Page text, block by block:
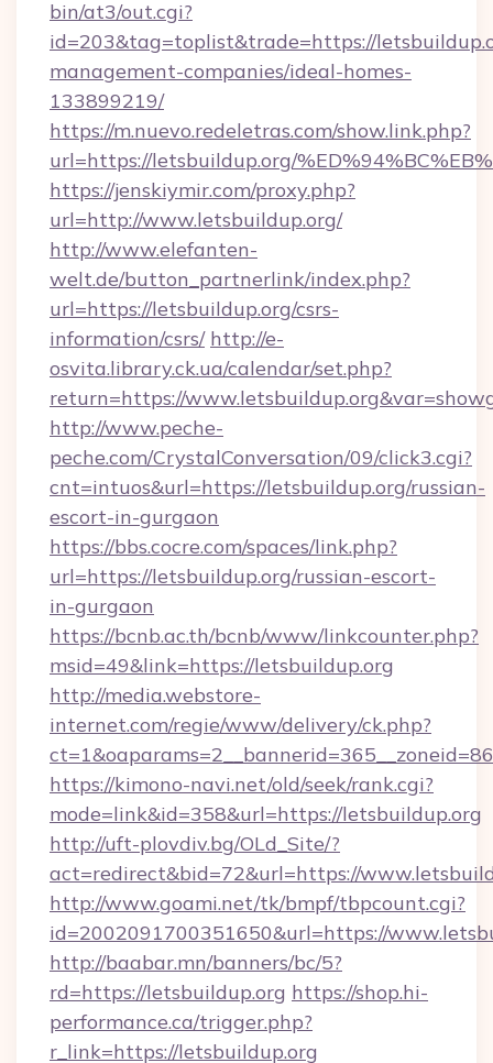
bin/at3/out.cgi?
id=203&tag=toplist&trade=https://
management-companies/ideal-homes-
133899219/
https://m.nuevo.redeletras.com/show.link.php?
url=https://letsbuildup.org/
https://jenskiymir.com/proxy.php?
url=http://www.letsbuildup.org/
http://www.elefanten-
welt.de/button_partnerlink/index.php?
url=https://letsbuildup.org/csrs-
information/csrs/ http://e-
osvita.library.ck.ua/calendar/set.php?
return=https://
http://www.peche-
peche.com/CrystalConversation/09/click3.cgi?
cnt=intuos&url=https://letsbuildup.org/russian-
escort-in-gurgaon
https://bbs.cocre.com/spaces/link.php?
url=https://letsbuildup.org/russian-escort-
in-gurgaon
https://bcnb.ac.th/bcnb/www/linkcounter.php?
msid=49&link=https://letsbuildup.org
http://media.webstore-
internet.com/regie/www/delivery/ck.php?
https://kimono-navi.net/old/seek/rank.cgi?
mode=link&id=358&url=https://letsbuildup.org
http://uft-plovdiv.bg/OLd_Site/?
act=redirect&bid=72&url=https://
http://www.goami.net/tk/bmpf/tbpcount.cgi?
id=2002091700351650&url=https://
http://baabar.mn/banners/bc/5?
rd=https://letsbuildup.org https://shop.hi-
performance.ca/trigger.php?
r_link=https://letsbuildup.org